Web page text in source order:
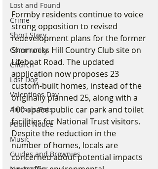
Lost and Found
Crime
Short Story
Community
Church
Lost Dog
Valentines Day
Animals/Pets
Public Notice
Music
Guides and Brownies
Formby residents continue to voice
strong opposition to revised
redevelopment plans for the former
Shorrocks Hill Country Club site on
Lifeboat Road. The updated
application now proposes 23
custom-built homes, instead of the
originally planned 25, along with a
100-space public car park and toilet
facilities for National Trust visitors.
Despite the reduction in the
number of homes, locals are
concerned about potential impacts